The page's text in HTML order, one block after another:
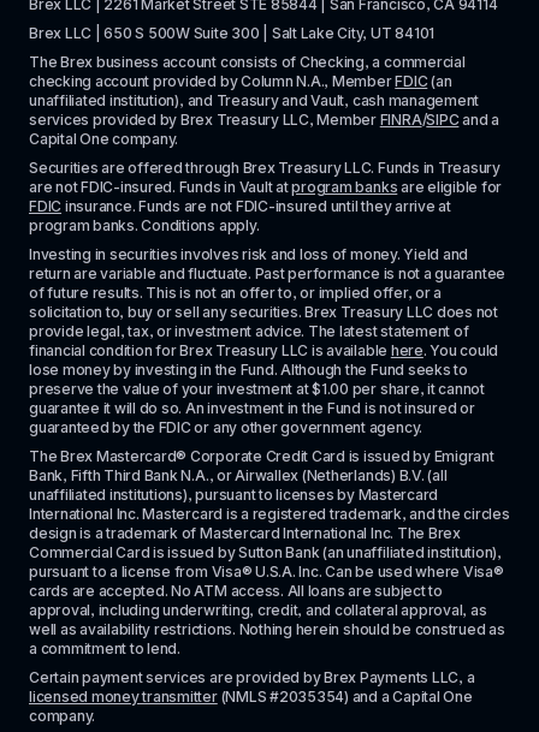
Brex LLC | 2261 Market Street STE 85844 | San Francisco, CA 94114
Brex LLC | 650 S 500W Suite 300 | Salt Lake City, UT 84101
The Brex business account consists of Checking, a commercial
checking account provided by Column N.A., Member FDIC (an
unaffiliated institution), and Treasury and Vault, cash management
services provided by Brex Treasury LLC, Member FINRA/SIPC and a
Capital One company.
Securities are offered through Brex Treasury LLC. Funds in Treasury
are not FDIC-insured. Funds in Vault at program banks
FDIC insurance. Funds are not FDIC-insured until they arrive at
program banks. Conditions apply.
Investing in securities involves risk and loss of money. Yield and
return are variable and fluctuate. Past performance is not a guarantee
of future results. This is not an offer to, or implied offer, or a
solicitation to, buy or sell any securities. Brex Treasury LLC does not
provide legal, tax, or investment advice. The latest statement of
financial condition for Brex Treasury LLC is available here. You could
lose money by investing in the Fund. Although the Fund seeks to
preserve the value of your investment at $1.00 per share, it cannot
guarantee it will do so. An investment in the Fund is not insured or
guaranteed by the FDIC or any other government agency.
The Brex Mastercard® Corporate Credit Card is issued by Emigrant
Bank, Fifth Third Bank N.A., or Airwallex (Netherlands) B.V. (all
unaffiliated institutions), pursuant to licenses by Mastercard
International Inc. Mastercard is a registered trademark, and the circles
design is a trademark of Mastercard International Inc. The Brex
Commercial Card is issued by Sutton Bank (an unaffiliated institution),
pursuant to a license from Visa® U.S.A. Inc. Can be used where Visa®
cards are accepted. No ATM access. All loans are subject to
approval, including underwriting, credit, and collateral approval, as
well as availability restrictions. Nothing herein should be construed as
a commitment to lend.
licensed money transmitter (NMLS #2035354) and a Capital One
company.